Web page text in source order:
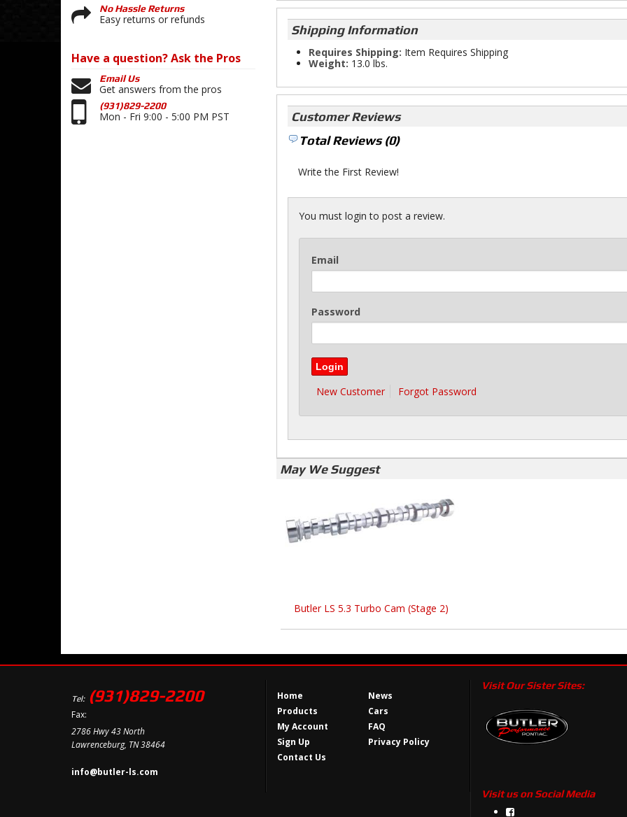
Shipping Information
Requires Shipping: Item Requires Shipping
Weight: 13.0 lbs.
Customer Reviews
Total Reviews (0)
Write the First Review!
You must login to post a review.
Email
Password
New Customer Forgot Password
May We Suggest
Butler LS 5.3 Turbo Cam (Stage 2)
No Hassle Returns
Easy returns or refunds
Have a question?Ask the Pros
Email Us
Get answers from the pros
(931)829-2200
Mon - Fri 9:00 - 5:00 PM PST
Tel: (931)829-2200
Fax:
2786 Hwy 43 North
Lawrenceburg, TN 38464
info@butler-ls.com
Home
News
Products
Cars
My Account
FAQ
Sign Up
Privacy Policy
Contact Us
Visit Our Sister Sites:
Visit us on Social Media